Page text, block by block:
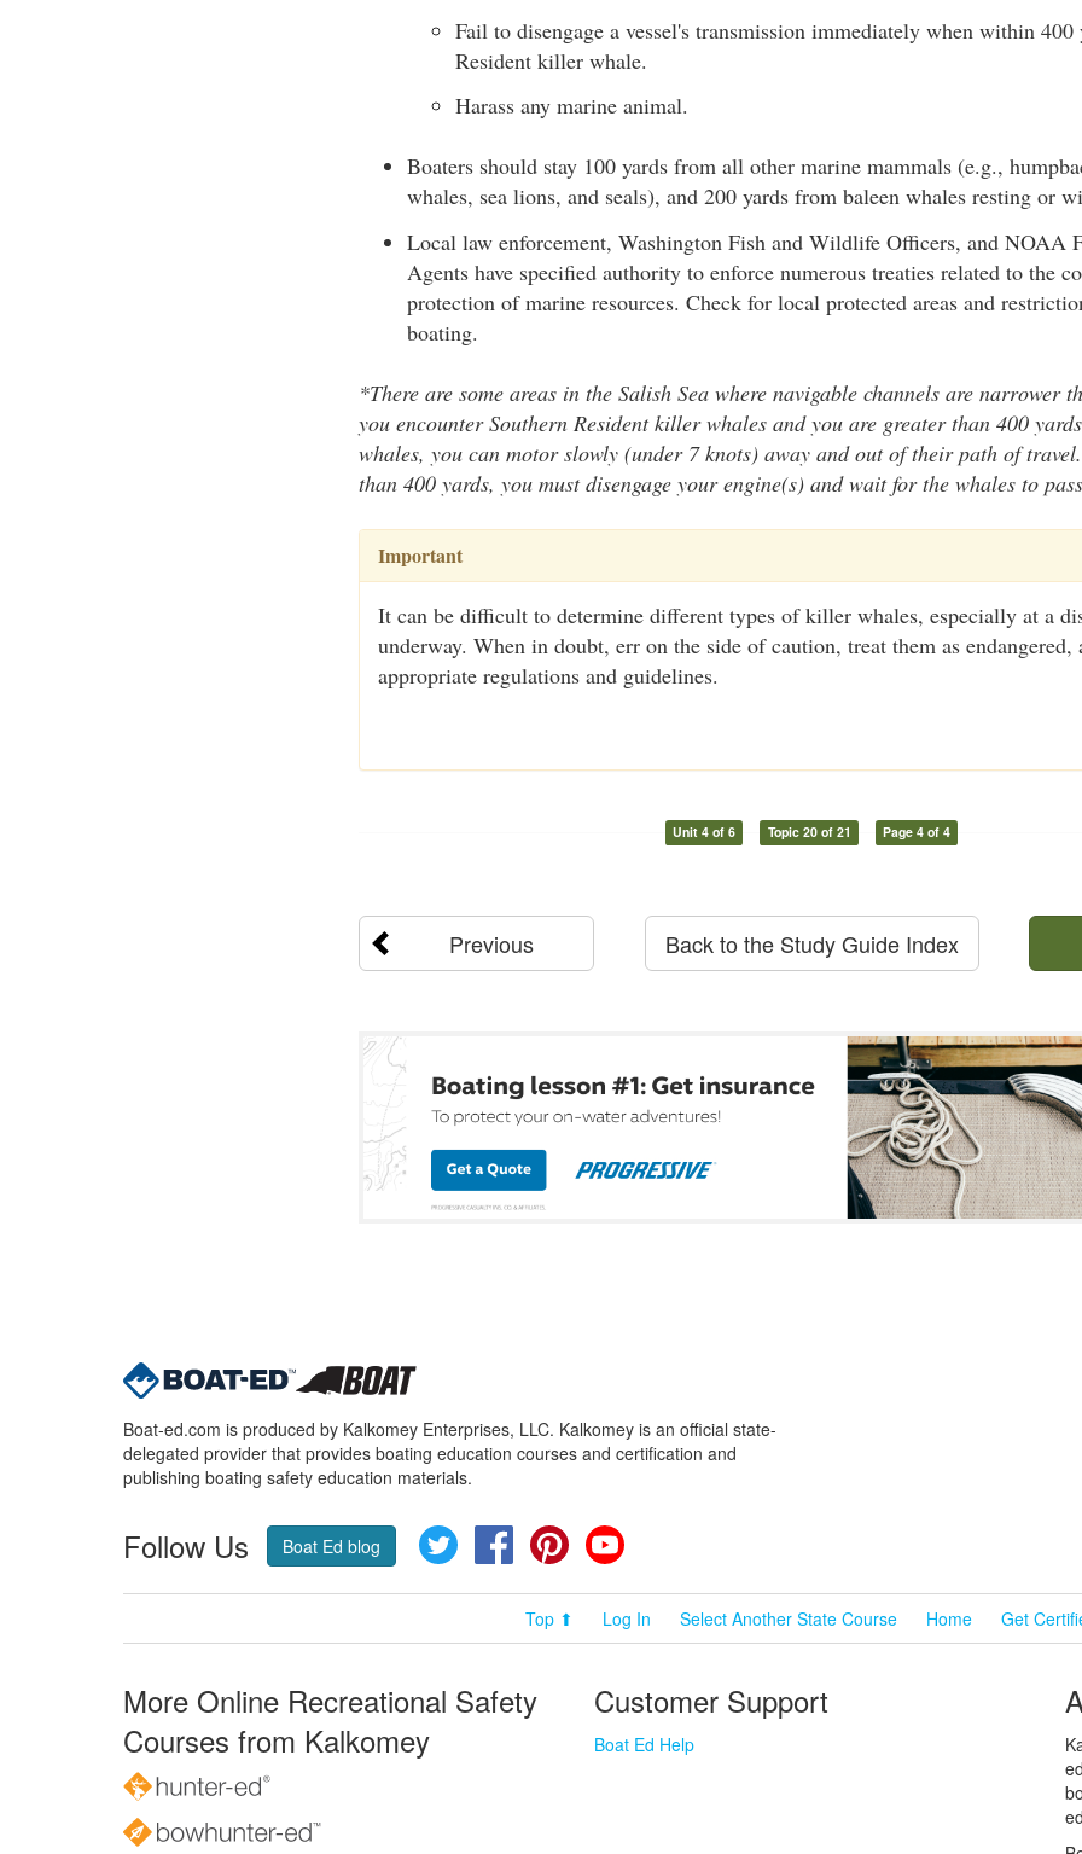
Fail to disengage a vessel's transmission immediately when within 400
Resident killer whale.
Harass any marine animal.
Boaters should stay 100 yards from all other marine mammals (e.g.,
whales, sea lions, and seals), and 200 yards from baleen whales resting or
Local law enforcement, Washington Fish and Wildlife Officers, and NOAA
Agents have specified authority to enforce numerous treaties related to the
protection of marine resources. Check for local protected areas and
boating.
*There are some areas in the Salish Sea where navigable channels are narrower
you encounter Southern Resident killer whales and you are greater than 400
whales, you can motor slowly (under 7 knots) away and out of their path of
than 400 yards, you must disengage your engine(s) and wait for the whales to
Important
It can be difficult to determine different types of killer whales, especially at a
underway. When in doubt, err on the side of caution, treat them as
appropriate regulations and guidelines.
Unit 4 of 6 Topic 20 of 21 Page 4 of 4
Previous Back to the Study Guide Index
Boat-ed.com is produced by Kalkomey Enterprises, LLC. Kalkomey is an official state-
delegated provider that provides boating education courses and certification and
publishing boating safety education materials.
Follow Us Boat Ed blog Twitter FacebookPinterest
Top ⬆ Log In Select Another State Course Home Get
More Online Recreational Safety
Courses from Kalkomey
Customer Support
Boat Ed Help